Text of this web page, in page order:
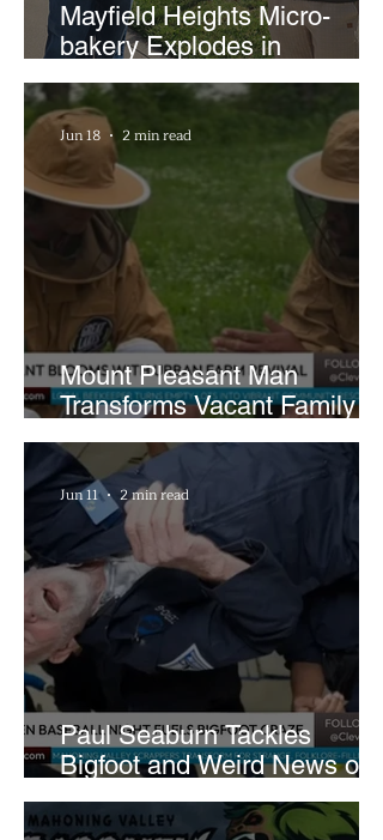
Mayfield Heights Micro-
bakery Explodes in
Popularity with Just Two
Hours a Week
Mount Pleasant Man
Transforms Vacant Family
Lots Into Thriving Urban
Farm
Jun 18 2 min read
Paul Seaburn Tackles
Bigfoot and Weird News on
What In the World Podcast
Jun 11 2 min read